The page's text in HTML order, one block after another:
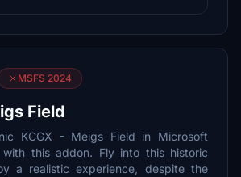
MSFS 2024
Field
KCGX - Meigs Field in Microsoft
with this addon. Fly into this historic
a realistic experience, despite the